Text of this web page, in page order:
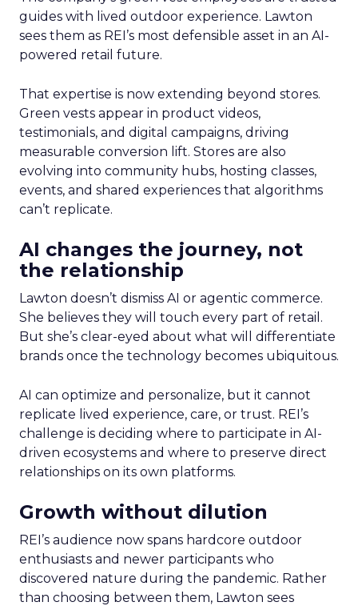
guides with lived outdoor experience. Lawton
sees them as REI’s most defensible asset in an AI-
powered retail future.
That expertise is now extending beyond stores.
Green vests appear in product videos,
testimonials, and digital campaigns, driving
measurable conversion lift. Stores are also
evolving into community hubs, hosting classes,
events, and shared experiences that algorithms
can’t replicate.
AI changes the journey, not
the relationship
Lawton doesn’t dismiss AI or agentic commerce.
She believes they will touch every part of retail.
But she’s clear-eyed about what will differentiate
brands once the technology becomes ubiquitous.
AI can optimize and personalize, but it cannot
replicate lived experience, care, or trust. REI’s
challenge is deciding where to participate in AI-
driven ecosystems and where to preserve direct
relationships on its own platforms.
Growth without dilution
REI’s audience now spans hardcore outdoor
enthusiasts and newer participants who
discovered nature during the pandemic. Rather
than choosing between them, Lawton sees